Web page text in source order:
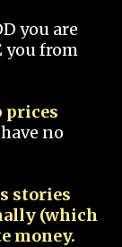
you are
you from
prices
no
stories
(which
money.